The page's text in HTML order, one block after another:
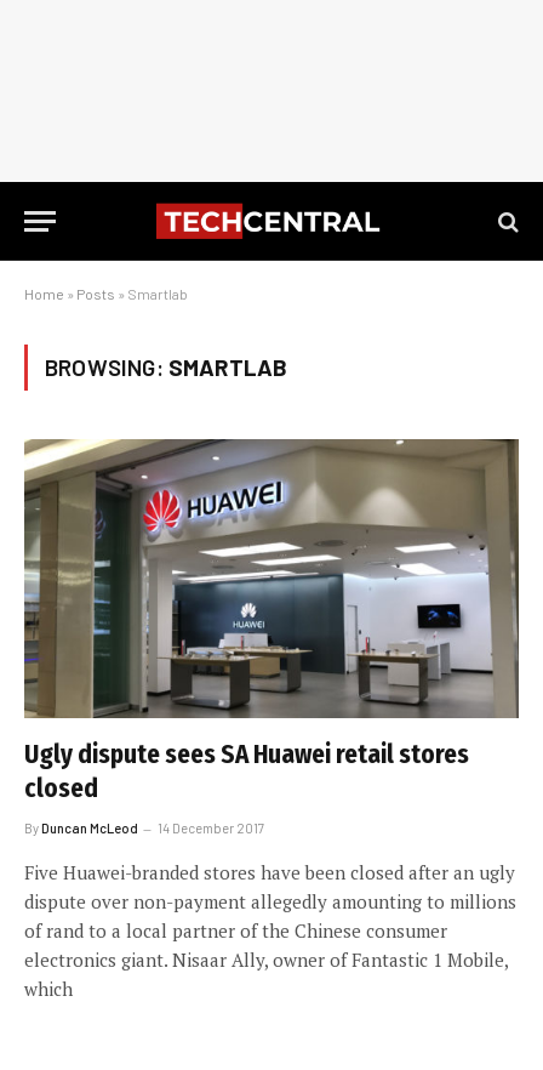
Home » Posts » Smartlab
BROWSING: SMARTLAB
Ugly dispute sees SA Huawei retail stores
closed
ByDuncan McLeod 14 December 2017
Five Huawei-branded stores have been closed after an ugly
dispute over non-payment allegedly amounting to millions
of rand to a local partner of the Chinese consumer
electronics giant. Nisaar Ally, owner of Fantastic 1 Mobile,
which